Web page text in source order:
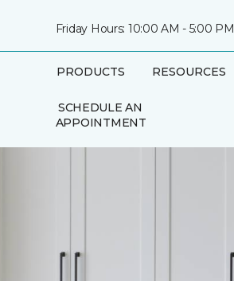
Friday Hours: 10:00 AM - 5:00 PM
PRODUCTS RESOURCES
SCHEDULE AN
APPOINTMENT